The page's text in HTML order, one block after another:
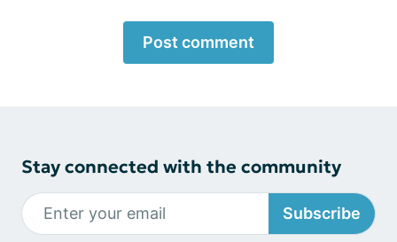
Post comment
Stay connected with the community
Subscribe